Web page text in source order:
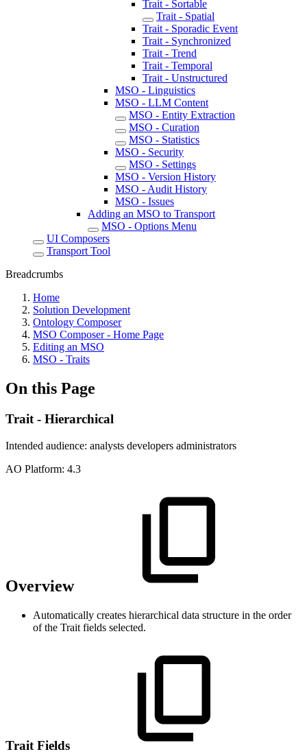
Trait - Sortable
Trait - Spatial
Trait - Sporadic Event
Trait - Synchronized
Trait - Trend
Trait - Temporal
Trait - Unstructured
MSO - Linguistics
MSO - LLM Content
MSO - Entity Extraction
MSO - Curation
MSO - Statistics
MSO - Security
MSO - Settings
MSO - Version History
MSO - Audit History
MSO - Issues
Adding an MSO to Transport
MSO - Options Menu
UI Composers
Transport Tool
Breadcrumbs
Home
Solution Development
Ontology Composer
MSO Composer - Home Page
Editing an MSO
MSO - Traits
On this Page
Trait - Hierarchical
Intended audience: analysts developers administrators
AO Platform: 4.3
Overview
Automatically creates hierarchical data structure in the order
of the Trait fields selected.
Trait Fields